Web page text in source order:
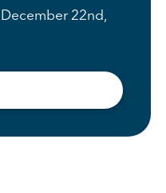
22nd,